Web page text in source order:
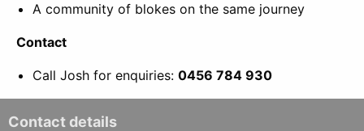
A community of blokes on the same journey
Contact
Call Josh for enquiries: 0456 784 930
Contact details